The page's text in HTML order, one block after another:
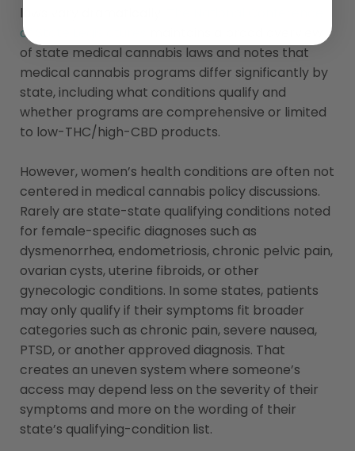
laws vary dramatically.
of State Legislatures
of state medical cannabis laws and notes that
medical cannabis programs differ significantly by
state, including what conditions qualify and
whether programs are comprehensive or limited
to low-THC/high-CBD products.
However, women’s health conditions are often not
centered in medical cannabis policy discussions.
Rarely are state-state qualifying conditions noted
for female-specific diagnoses such as
dysmenorrhea, endometriosis, chronic pelvic pain,
ovarian cysts, uterine fibroids, or other
gynecologic conditions. In some states, patients
may only qualify if their symptoms fit broader
categories such as chronic pain, severe nausea,
PTSD, or another approved diagnosis. That
creates an uneven system where someone’s
access may depend less on the severity of their
symptoms and more on the wording of their
state’s qualifying-condition list.